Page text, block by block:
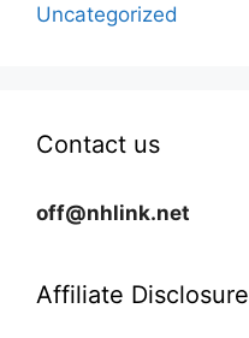
Uncategorized
Contact us
off@nhlink.net
Affiliate Disclosure